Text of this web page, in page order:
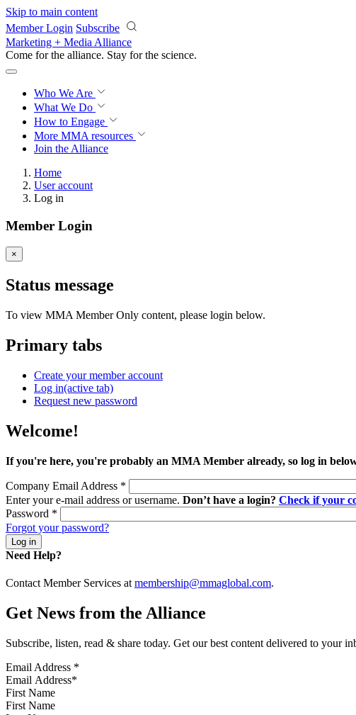
Skip to main content
Member Login Subscribe
Marketing + Media Alliance
Come for the alliance. Stay for the science.
Who We Are
What We Do
How to Engage
More MMA resources
Join the Alliance
Home
User account
Log in
Member Login
×
Status message
To view MMA Member Only content, please login below.
Primary tabs
Create your member account
Log in(active tab)
Request new password
Welcome!
If you're here, you're probably an MMA Member already, so log in
Company Email Address *
Enter your e-mail address or username. Don’t have a login? Check if your
Password *
Forgot your password?
Need Help?
Contact Member Services at membership@mmaglobal.com.
Get News from the Alliance
Subscribe, listen, read & share today. Get our best content delivered to your
Email Address *
First Name